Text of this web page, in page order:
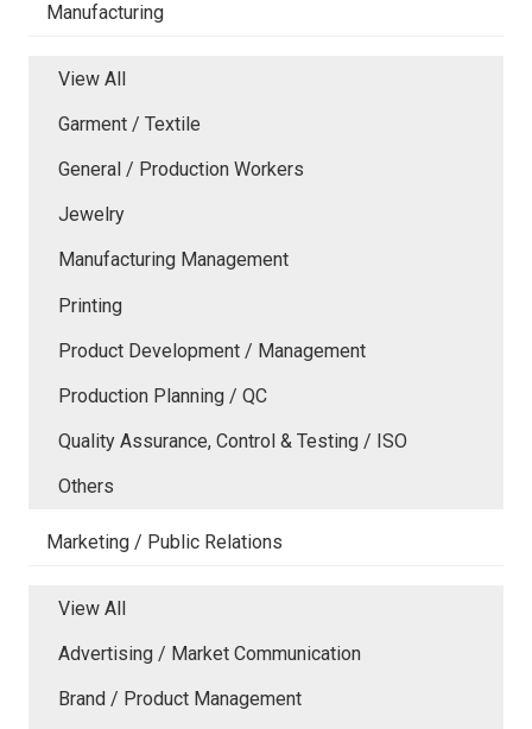
Manufacturing
View All
Garment / Textile
General / Production Workers
Jewelry
Manufacturing Management
Printing
Product Development / Management
Production Planning / QC
Quality Assurance, Control & Testing / ISO
Others
Marketing / Public Relations
View All
Advertising / Market Communication
Brand / Product Management